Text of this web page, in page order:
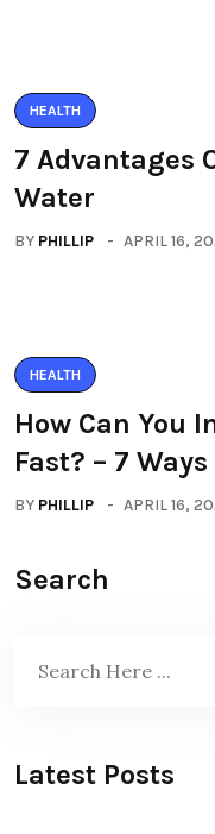
HEALTH
7 Advantages
Water
BY PHILLIP APRIL 16,
HEALTH
How Can You
Fast? – 7 Ways
BY PHILLIP APRIL 16,
Search
Latest Posts